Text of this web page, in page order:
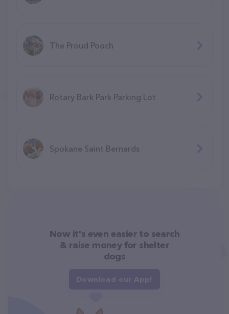
The Proud Pooch
Rotary Bark Park Parking Lot
Spokane Saint Bernards
Now it's even easier to search
& raise money for shelter
dogs
Download our App!